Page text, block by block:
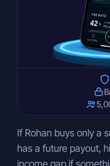
If Rohan buys only a
has a future payout,